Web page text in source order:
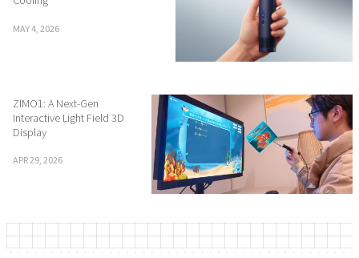
MAY 4, 2026
ZIMO1: A Next-Gen
Interactive Light Field 3D
Display
APR 29, 2026